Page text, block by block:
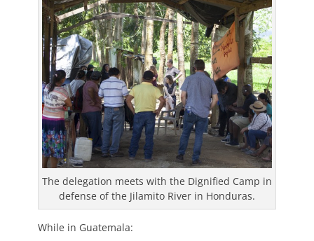
The delegation meets with the Dignified Camp in
defense of the Jilamito River in Honduras.
While in Guatemala: